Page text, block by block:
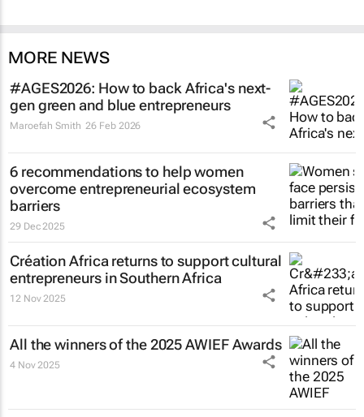
MORE NEWS
#AGES2026: How to back Africa's next-
gen green and blue entrepreneurs
Maroefah Smith 26 Feb 2026
6 recommendations to help women
overcome entrepreneurial ecosystem
barriers
29 Dec 2025
Création Africa returns to support cultural
entrepreneurs in Southern Africa
12 Nov 2025
All the winners of the 2025 AWIEF Awards
4 Nov 2025